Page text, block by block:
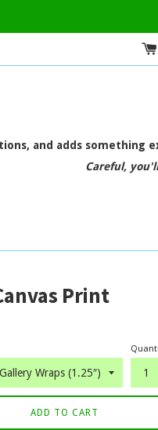
and adds something
Careful,
Print
ADD TO CART